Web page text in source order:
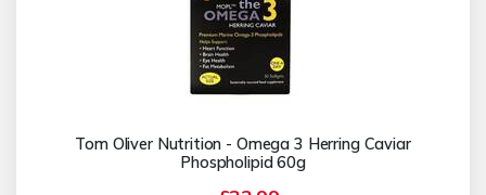
Tom Oliver Nutrition - Omega 3 Herring Caviar
Phospholipid 60g